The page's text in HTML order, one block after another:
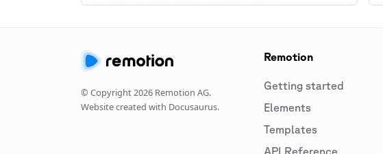
© Copyright2026 Remotion AG.
Website created with Docusaurus.
Remotion
Getting started
Elements
Templates
API Reference